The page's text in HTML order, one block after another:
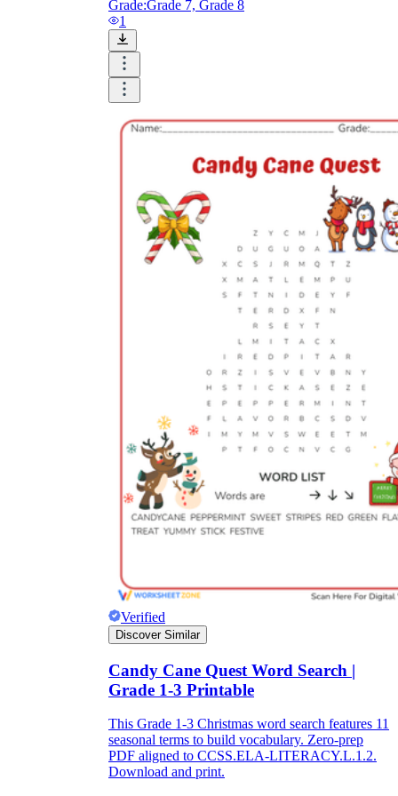
The importance of worksheets
in teaching and learning
Printable worksheets
excellent learning
resource for students
organizing their thoughts, applying learned
concepts and principles, and using study skills
such as thinking and logical reasoning to solve
problems on a variety of topics
Worksheets
What do our printable
worksheets cover?
Worksheetzone
value of writing
to practice educational content
Coloring
characters, cute animals, mandalas, and
more)
phonics, creative writing prompts,
sentences, digraphs, homophones, blends,
Math(counting, tracing numbers, writing
numbers, addition, subtraction,
multiplication, division, fractions, word
problems, order of operation, ordinal
Grade:Grade 7, Grade 8
1
Verified
Discover Similar
Candy Cane Quest Word Search |
Grade 1-3 Printable
This Grade 1-3 Christmas word search features 11
seasonal terms to build vocabulary. Zero-prep
PDF aligned to CCSS.ELA-LITERACY.L.1.2.
Download and print.